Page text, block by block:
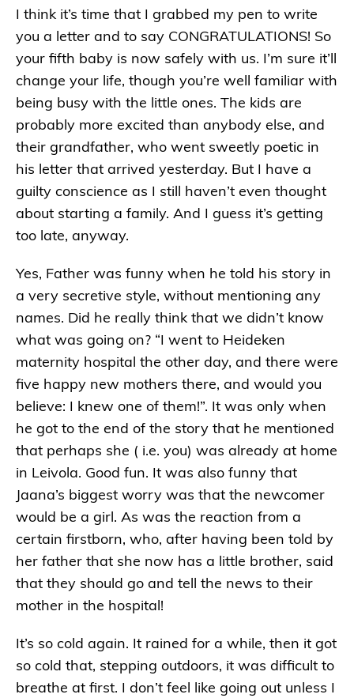
I think it’s time that I grabbed my pen to write
you a letter and to say CONGRATULATIONS! So
your fifth baby is now safely with us. I’m sure it’ll
change your life, though you’re well familiar with
being busy with the little ones. The kids are
probably more excited than anybody else, and
their grandfather, who went sweetly poetic in
his letter that arrived yesterday. But I have a
guilty conscience as I still haven’t even thought
about starting a family. And I guess it’s getting
too late, anyway.
Yes, Father was funny when he told his story in
a very secretive style, without mentioning any
names. Did he really think that we didn’t know
what was going on? “I went to Heideken
maternity hospital the other day, and there were
five happy new mothers there, and would you
believe: I knew one of them!”. It was only when
he got to the end of the story that he mentioned
that perhaps she ( i.e. you) was already at home
in Leivola. Good fun. It was also funny that
Jaana’s biggest worry was that the newcomer
would be a girl. As was the reaction from a
certain firstborn, who, after having been told by
her father that she now has a little brother, said
that they should go and tell the news to their
mother in the hospital!
It’s so cold again. It rained for a while, then it got
so cold that, stepping outdoors, it was difficult to
breathe at first. I don’t feel like going out unless I